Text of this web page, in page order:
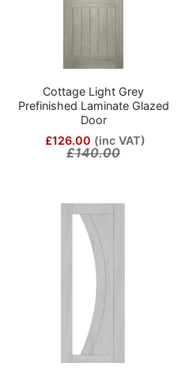
Cottage Light Grey
Prefinished Laminate Glazed
Door
£126.00 (inc VAT)
£140.00